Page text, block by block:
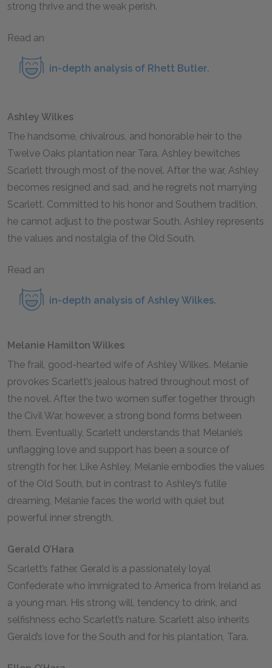
strong thrive and the weak perish.
Read an
in-depth analysis of Rhett Butler.
Ashley Wilkes
The handsome, chivalrous, and honorable heir to the
Twelve Oaks plantation near Tara. Ashley bewitches
Scarlett through most of the novel. After the war, Ashley
becomes resigned and sad, and he regrets not marrying
Scarlett. Committed to his honor and Southern tradition,
he cannot adjust to the postwar South. Ashley represents
the values and nostalgia of the Old South.
Read an
in-depth analysis of Ashley Wilkes.
Melanie Hamilton Wilkes
The frail, good-hearted wife of Ashley Wilkes. Melanie
provokes Scarlett’s jealous hatred throughout most of
the novel. After the two women suffer together through
the Civil War, however, a strong bond forms between
them. Eventually, Scarlett understands that Melanie’s
unflagging love and support has been a source of
strength for her. Like Ashley, Melanie embodies the values
of the Old South, but in contrast to Ashley’s futile
dreaming, Melanie faces the world with quiet but
powerful inner strength.
Gerald O’Hara
Scarlett’s father. Gerald is a passionately loyal
Confederate who immigrated to America from Ireland as
a young man. His strong will, tendency to drink, and
selfishness echo Scarlett’s nature. Scarlett also inherits
Gerald’s love for the South and for his plantation, Tara.